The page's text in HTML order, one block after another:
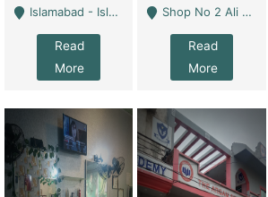
Islamabad - Islamabad
Read
More
Shop No 2 Ali Bazar Ichra, Lahore - Lahore
Read
More